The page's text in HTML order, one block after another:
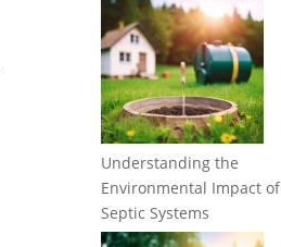
Understanding the
Environmental Impact of
Septic Systems